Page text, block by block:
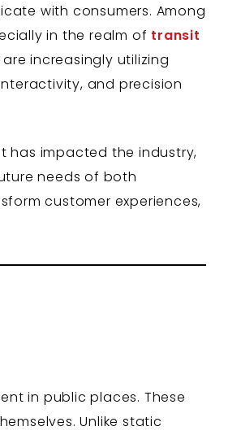
with consumers. Among
in the realm of transit
increasingly utilizing
and precision
has impacted the industry,
needs of both
customer experiences,
in public places. These
Unlike static